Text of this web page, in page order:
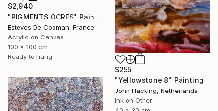
$2,940
"PIGMENTS OCRES" Painting
Esteves De Cooman, France
Acrylic on Canvas
100 x 100 cm
Ready to hang
$255
"Yellowstone 8" Painting
John Hacking, Netherlands
Ink on Other